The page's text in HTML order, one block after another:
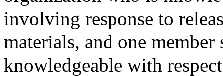
involving response to
materials, and one
knowledgeable with